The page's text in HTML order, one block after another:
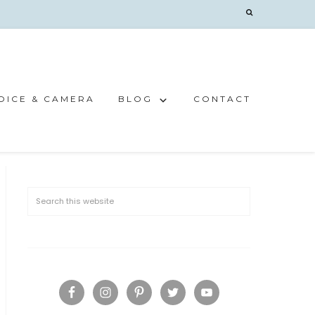
& CAMERA BLOG CONTACT